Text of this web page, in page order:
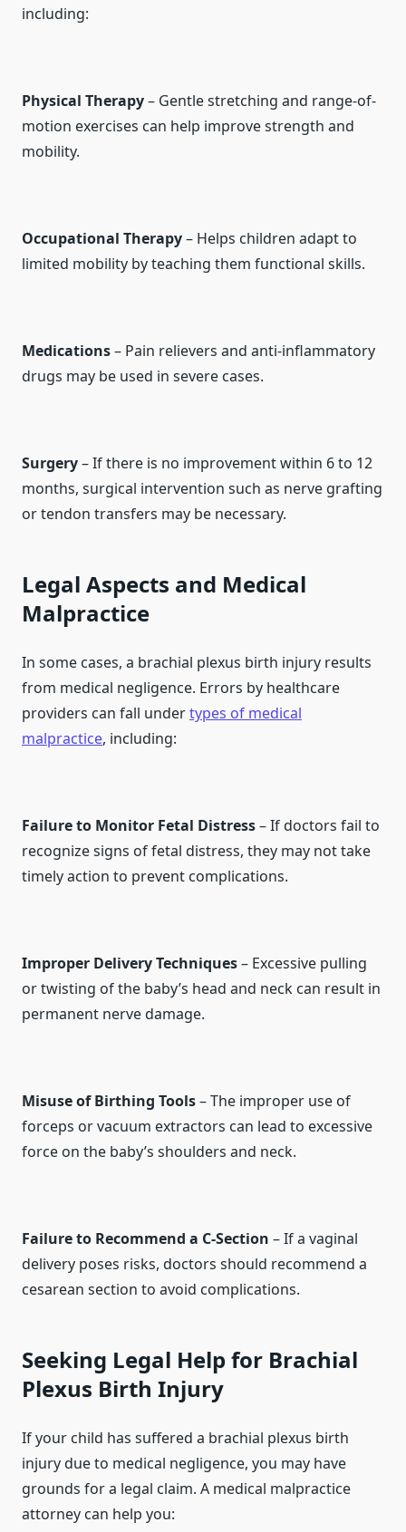
including:
Physical Therapy– Gentle stretching and range-of-
motion exercises can help improve strength and
mobility.
Occupational Therapy– Helps children adapt to
limited mobility by teaching them functional skills.
Medications– Pain relievers and anti-inflammatory
drugs may be used in severe cases.
Surgery– If there is no improvement within 6 to 12
months, surgical intervention such as nerve grafting
or tendon transfers may be necessary.
Legal Aspects and Medical
Malpractice
In some cases, a brachial plexus birth injury results
from medical negligence. Errors by healthcare
providers can fall undertypes of medical
malpractice, including:
Failure to Monitor Fetal Distress– If doctors fail to
recognize signs of fetal distress, they may not take
timely action to prevent complications.
Improper Delivery Techniques– Excessive pulling
or twisting of the baby’s head and neck can result in
permanent nerve damage.
Misuse of Birthing Tools– The improper use of
forceps or vacuum extractors can lead to excessive
force on the baby’s shoulders and neck.
Failure to Recommend a C-Section – If a vaginal
delivery poses risks, doctors should recommend a
cesarean section to avoid complications.
Seeking Legal Help for Brachial
Plexus Birth Injury
If your child has suffered a brachial plexus birth
injury due to medical negligence, you may have
grounds for a legal claim. A medical malpractice
attorney can help you: